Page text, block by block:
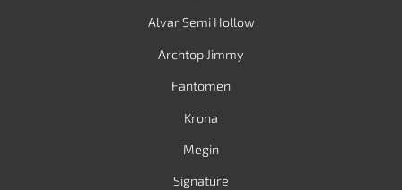
Alvar Semi Hollow
Archtop Jimmy
Fantomen
Krona
Megin
Signature